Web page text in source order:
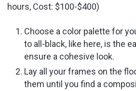
hours, Cost: $100-$400)
Choose a color palette for
to all-black, like here, is the
ensure a cohesive look.
Lay all your frames on the
them until you find a